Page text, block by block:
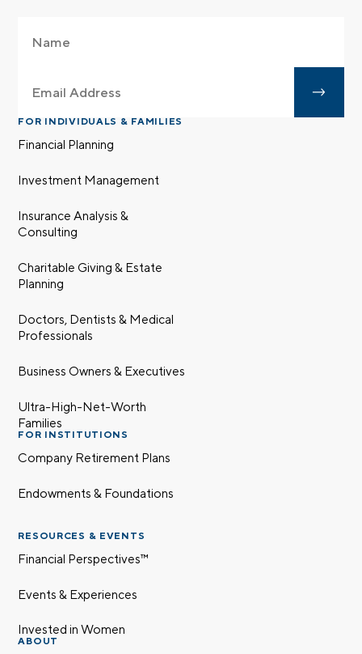
FOR INDIVIDUALS & FAMILIES
Financial Planning
Investment Management
Insurance Analysis &
Consulting
Charitable Giving & Estate
Planning
Doctors, Dentists & Medical
Professionals
Business Owners & Executives
Ultra-High-Net-Worth
Families
FOR INSTITUTIONS
Company Retirement Plans
Endowments & Foundations
RESOURCES & EVENTS
Financial Perspectives™
Events & Experiences
Invested in Women
ABOUT